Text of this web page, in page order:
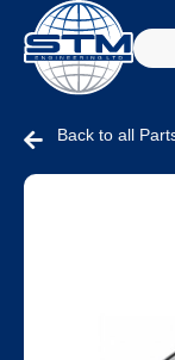
Back to all